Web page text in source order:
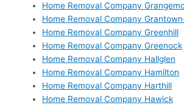
Home Removal Company
Home Removal Company
Home Removal Company Greenhill
Home Removal Company Greenock
Home Removal Company Hallglen
Home Removal Company Hamilton
Home Removal Company Harthill
Home Removal Company Hawick